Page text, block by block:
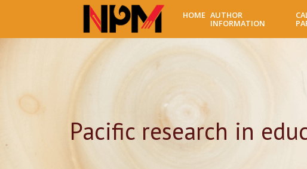
HOME AUTHOR
INFORMATION
Pacific research in